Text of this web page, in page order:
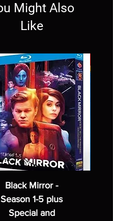
Might Also
Like
Black Mirror -
Season 1-5 plus
Special and